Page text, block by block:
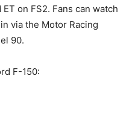
on FS2. Fans can watch
via the Motor Racing
90.
F-150: